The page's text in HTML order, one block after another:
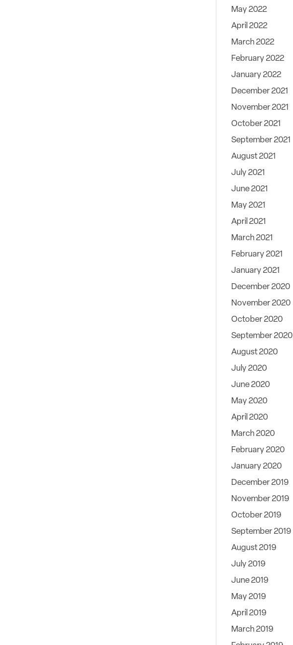
May 2022
April 2022
March 2022
February 2022
January 2022
December 2021
November 2021
October 2021
September 2021
August 2021
July 2021
June 2021
May 2021
April 2021
March 2021
February 2021
January 2021
December 2020
November 2020
October 2020
September 2020
August 2020
July 2020
June 2020
May 2020
April 2020
March 2020
February 2020
January 2020
December 2019
November 2019
October 2019
September 2019
August 2019
July 2019
June 2019
May 2019
April 2019
March 2019